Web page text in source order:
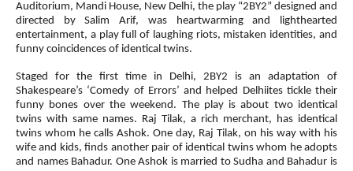
Auditorium, Mandi House, New Delhi, the play “2BY2” designed and
directed by Salim Arif, was heartwarming and lighthearted
entertainment, a play full of laughing riots, mistaken identities, and
funny coincidences of identical twins.
Staged for the first time in Delhi, 2BY2 is an adaptation of
Shakespeare’s ‘Comedy of Errors’ and helped Delhiites tickle their
funny bones over the weekend. The play is about two identical
twins with same names. Raj Tilak, a rich merchant, has identical
twins whom he calls Ashok. One day, Raj Tilak, on his way with his
wife and kids, finds another pair of identical twins whom he adopts
and names Bahadur. One Ashok is married to Sudha and Bahadur is